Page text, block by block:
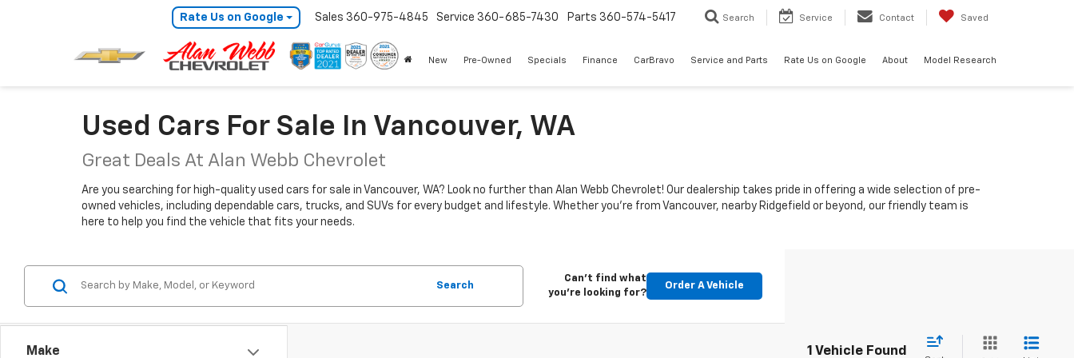
Rate Us on Google Sales 360-975-4845 Service 360-685-7430 Parts 360-574-5417 Search Service Contact Saved
New Pre-Owned Specials Finance CarBravo Service and Parts Rate Us on Google About Model Research
Used Cars For Sale In Vancouver, WA
Great Deals At Alan Webb Chevrolet
Are you searching for high-quality used cars for sale in Vancouver, WA? Look no further than Alan Webb Chevrolet! Our dealership takes pride in offering a wide selection of pre-
owned vehicles, including dependable cars, trucks, and SUVs for every budget and lifestyle. Whether you're from Vancouver, nearby Ridgefield or beyond, our friendly team is
here to help you find the vehicle that fits your needs.
Make
Search
Can't find what
you're looking for?
Order A Vehicle
1 Vehicle Found